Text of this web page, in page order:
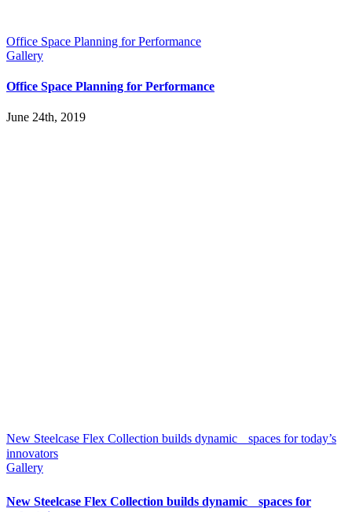
Office Space Planning for Performance
Gallery
Office Space Planning for Performance
June 24th, 2019
New Steelcase Flex Collection builds dynamic spaces for today’s
innovators
Gallery
New Steelcase Flex Collection builds dynamic spaces for